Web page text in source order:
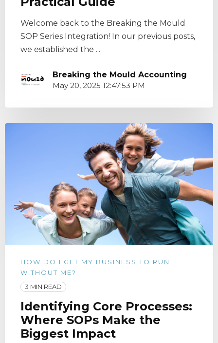
Welcome back to the Breaking the Mould
SOP Series Integration! In our previous posts,
we established the ...
Breaking the Mould Accounting
May 20, 2025 12:47:53 PM
HOW DO I GET MY BUSINESS TO RUN
WITHOUT ME?
3 MIN READ
Identifying Core Processes:
Where SOPs Make the
Biggest Impact